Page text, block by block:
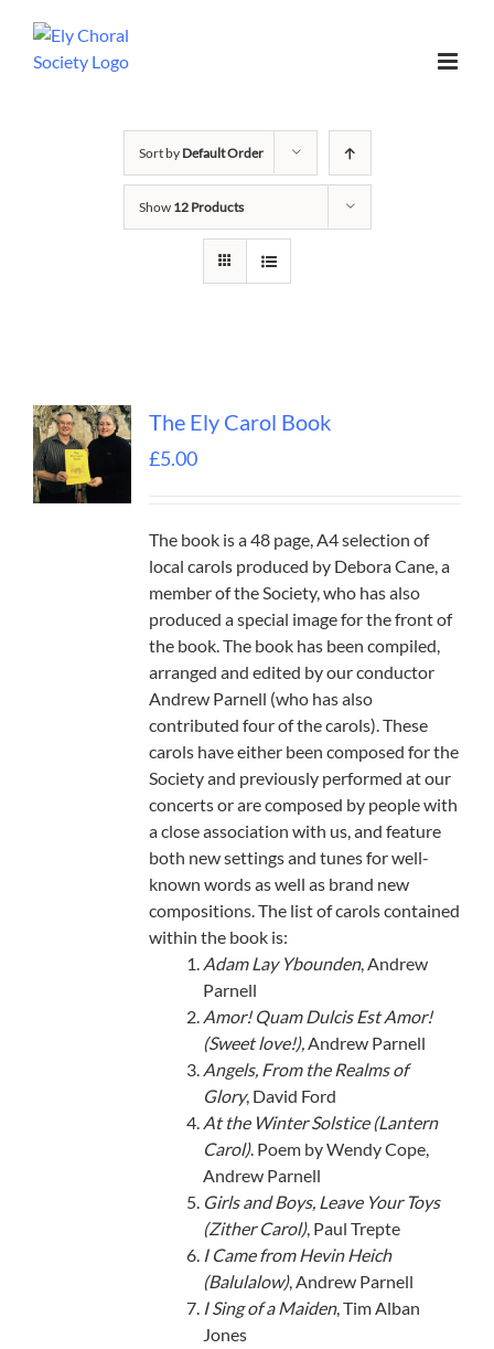
Sort by Default Order
Show 12 Products
The Ely Carol Book
£5.00
The book is a 48 page, A4 selection of
local carols produced by Debora Cane, a
member of the Society, who has also
produced a special image for the front of
the book. The book has been compiled,
arranged and edited by our conductor
Andrew Parnell (who has also
contributed four of the carols). These
carols have either been composed for the
Society and previously performed at our
concerts or are composed by people with
a close association with us, and feature
both new settings and tunes for well-
known words as well as brand new
compositions. The list of carols contained
within the book is:
Adam Lay Ybounden, Andrew
Parnell
Amor! Quam Dulcis Est Amor!
(Sweet love!),Andrew Parnell
Angels, From the Realms of
Glory, David Ford
At the Winter Solstice (Lantern
Carol). Poem by Wendy Cope,
Andrew Parnell
Girls and Boys, Leave Your Toys
(Zither Carol), Paul Trepte
I Came from Hevin Heich
(Balulalow), Andrew Parnell
I Sing of a Maiden, Tim Alban
Jones